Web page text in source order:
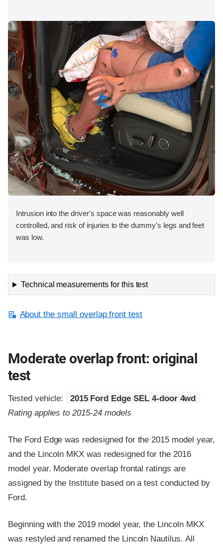
Intrusion into the driver's space was reasonably well
controlled, and risk of injuries to the dummy's legs and feet
was low.
Technical measurements for this test
About the small overlap front test
Moderate overlap front: original
test
Tested vehicle:
2015 Ford Edge SEL 4-door 4wd
Rating applies to 2015-24 models
The Ford Edge was redesigned for the 2015 model year,
and the Lincoln MKX was redesigned for the 2016
model year. Moderate overlap frontal ratings are
assigned by the Institute based on a test conducted by
Ford.
Beginning with the 2019 model year, the Lincoln MKX
was restyled and renamed the Lincoln Nautilus. All